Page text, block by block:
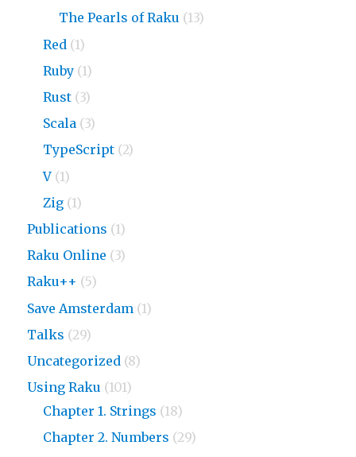
The Pearls of Raku (13)
Red (1)
Ruby (1)
Rust (3)
Scala (3)
TypeScript (2)
V (1)
Zig (1)
Publications (1)
Raku Online (3)
Raku++ (5)
Save Amsterdam (1)
Talks (29)
Uncategorized (8)
Using Raku (101)
Chapter 1. Strings (18)
Chapter 2. Numbers (29)